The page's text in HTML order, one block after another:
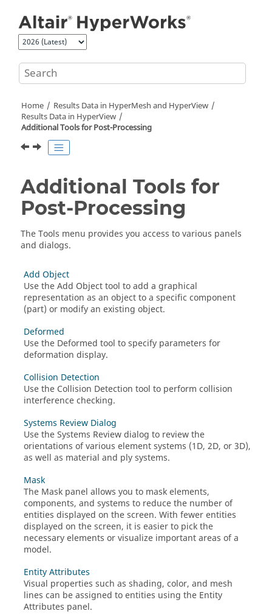
Home Results Data in HyperMesh and HyperView
Results Data in HyperView
Additional Tools for Post-Processing
Additional Tools for
Post-Processing
The Tools menu provides you access to various panels
and dialogs.
Add Object
Use the Add Object tool to add a graphical
representation as an object to a specific component
(part) or modify an existing object.
Deformed
Use the Deformed tool to specify parameters for
deformation display.
Collision Detection
Use the Collision Detection tool to perform collision
interference checking.
Systems Review Dialog
Use the Systems Review dialog to review the
orientations of various element systems (1D, 2D, or 3D),
as well as material and ply systems.
Mask
The Mask panel allows you to mask elements,
components, and systems to reduce the number of
entities displayed on the screen. With fewer entities
displayed on the screen, it is easier to pick the
necessary elements or visualize important areas of a
model.
Entity Attributes
Visual properties such as shading, color, and mesh
lines can be assigned to entities using the Entity
Attributes panel.